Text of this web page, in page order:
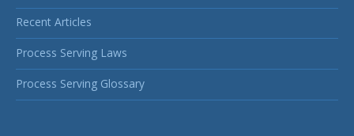
Recent Articles
Process Serving Laws
Process Serving Glossary